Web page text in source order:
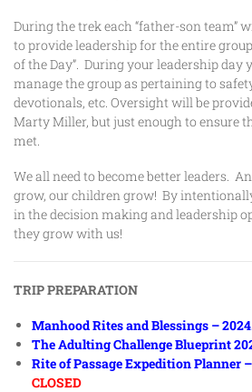
During the trek each “father-son team”
to provide leadership for the entire
of the Day”. During your leadership day
manage the group as pertaining to
devotionals, etc. Oversight will be
Marty Miller, but just enough to ensure
met.
We all need to become better leaders.
grow, our children grow! By
in the decision making and leadership
they grow with us!
TRIP PREPARATION
Manhood Rites and Blessings –
The Adulting Challenge Blueprint
Rite of Passage Expedition Planner –
CLOSED